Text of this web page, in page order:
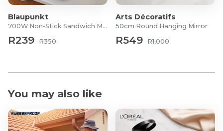
Dimensions: 150 x 200 cm
Blaupunkt
700W Non-Stick Sandwich Maker
R239 R350
Arts Décoratifs
50cm Round Hanging Mirror
R549 R1,000
You may also like